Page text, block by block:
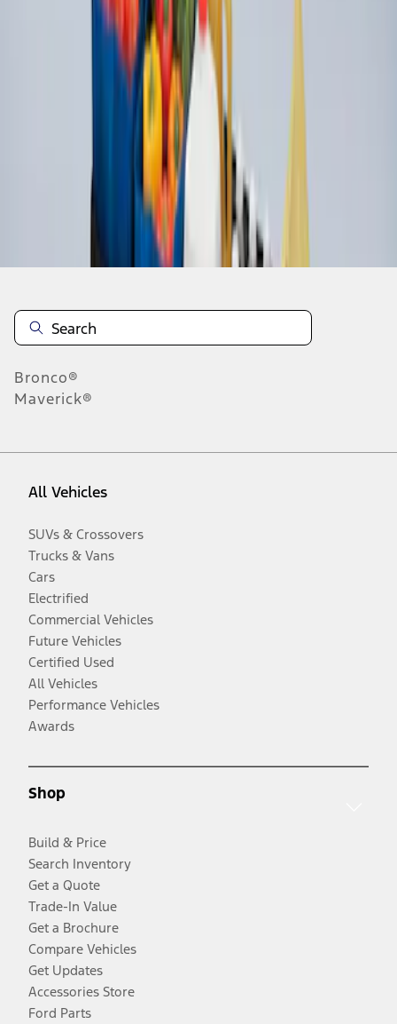
Bronco®
Maverick®
All Vehicles
SUVs & Crossovers
Trucks & Vans
Cars
Electrified
Commercial Vehicles
Future Vehicles
Certified Used
All Vehicles
Performance Vehicles
Awards
Shop
Build & Price
Search Inventory
Get a Quote
Trade-In Value
Get a Brochure
Compare Vehicles
Get Updates
Accessories Store
Ford Parts